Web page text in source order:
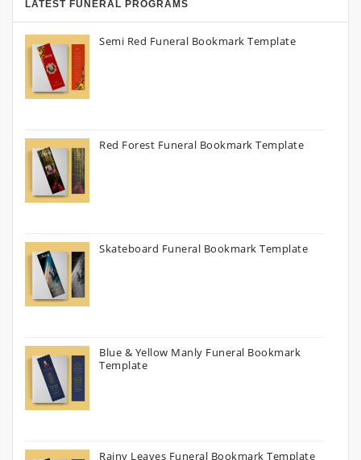
LATEST FUNERAL PROGRAMS
Semi Red Funeral Bookmark Template
Red Forest Funeral Bookmark Template
Skateboard Funeral Bookmark Template
Blue & Yellow Manly Funeral Bookmark
Template
Rainy Leaves Funeral Bookmark Template